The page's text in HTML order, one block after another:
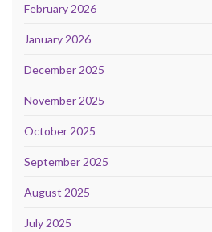
February 2026
January 2026
December 2025
November 2025
October 2025
September 2025
August 2025
July 2025